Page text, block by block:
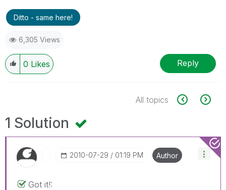
Ditto - same here!
6,305 Views
0 Likes Reply
All topics
1 Solution
‎2010-07-29 01:19 PM Author
Got it!: